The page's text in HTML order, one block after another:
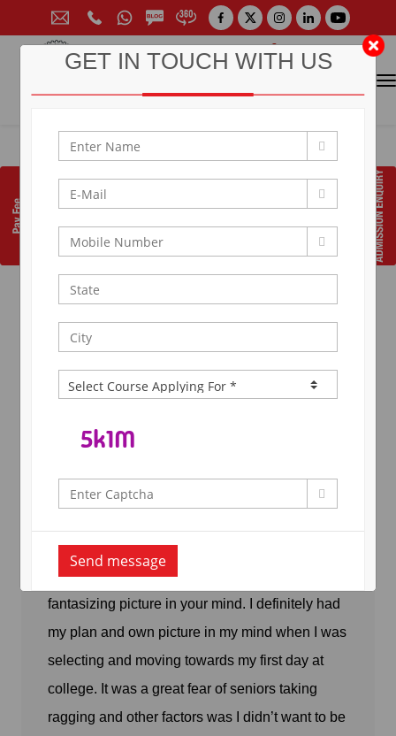
CONTACT FOR ADMISSION
Prof. (Dr.) Arun Arya
9314881683|9829017324
0141-6604555 (30 Lines)
1800 266 2000
ByArya Admin InStudent Blog,
Posted June 18, 2017
First day at College
Moving towards college doesn’t paint a really
fantasizing picture in your mind. I definitely had
my plan and own picture in my mind when I was
selecting and moving towards my first day at
college. It was a great fear of seniors taking
ragging and other factors was I didn’t want to be
GET IN TOUCH WITH US
Send message